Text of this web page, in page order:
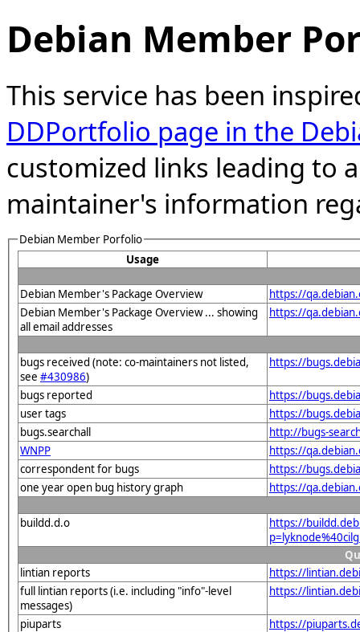
Debian Member
This service has been
DDPortfolio page in the
customized links leading to
maintainer's information
Debian Member Porfolio
Usage
Debian Member's Package Overview
https://
Debian Member's Package Overview ... showing
all email addresses
https://
bugs received (note: co-maintainers not listed,
see #430986)
https://
bugs reported
https://
user tags
https://
bugs.searchall
http://bugs-
WNPP
https://
correspondent for bugs
https://
one year open bug history graph
https://
buildd.d.o
https://
lintian reports
https://
full lintian reports (i.e. including "info"-level
messages)
https://
piuparts
https://